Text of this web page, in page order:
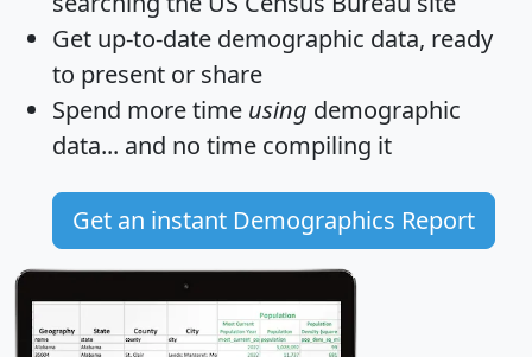
Get up-to-date demographic data, ready
to present or share
Spend more time using demographic
data... and no time compiling it
Get an instant Demographics Report